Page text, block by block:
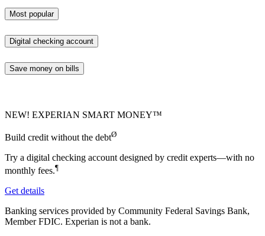
Most popular
Digital checking account
Save money on bills
NEW! EXPERIAN SMART MONEY™
Build credit without the debtØ
Try a digital checking account designed by credit experts—with no
monthly fees.¶
Get details
Banking services provided by Community Federal Savings Bank,
Member FDIC. Experian is not a bank.